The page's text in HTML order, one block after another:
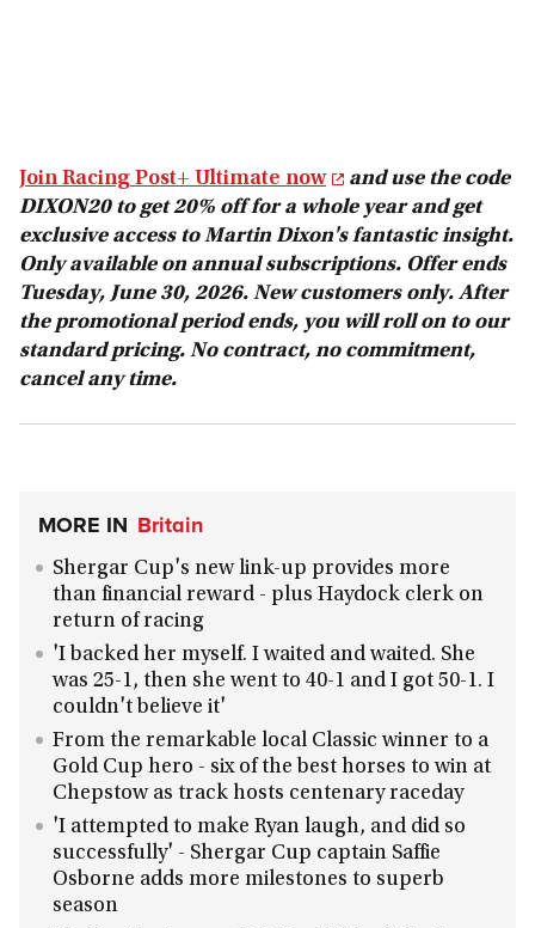
Join Racing Post+ Ultimate now
and use the code
DIXON20 to get 20% off for a whole year and get
exclusive access to Martin Dixon's fantastic insight.
Only available on annual subscriptions. Offer ends
Tuesday, June 30, 2026. New customers only. After
the promotional period ends, you will roll on to our
standard pricing. No contract, no commitment,
cancel any time.
MORE IN Britain
Shergar Cup's new link-up provides more
than financial reward - plus Haydock clerk on
return of racing
'I backed her myself. I waited and waited. She
was 25-1, then she went to 40-1 and I got 50-1. I
couldn't believe it'
From the remarkable local Classic winner to a
Gold Cup hero - six of the best horses to win at
Chepstow as track hosts centenary raceday
'I attempted to make Ryan laugh, and did so
successfully' - Shergar Cup captain Saffie
Osborne adds more milestones to superb
season